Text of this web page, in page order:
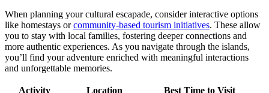
When planning your cultural escapade, consider interactive options
like homestays orcommunity-based tourism initiatives. These allow
you to stay with local families, fostering deeper connections and
more authentic experiences. As you navigate through the islands,
you’ll find your adventure enriched with meaningful interactions
and unforgettable memories.
Activity Location
Best Time to Visit